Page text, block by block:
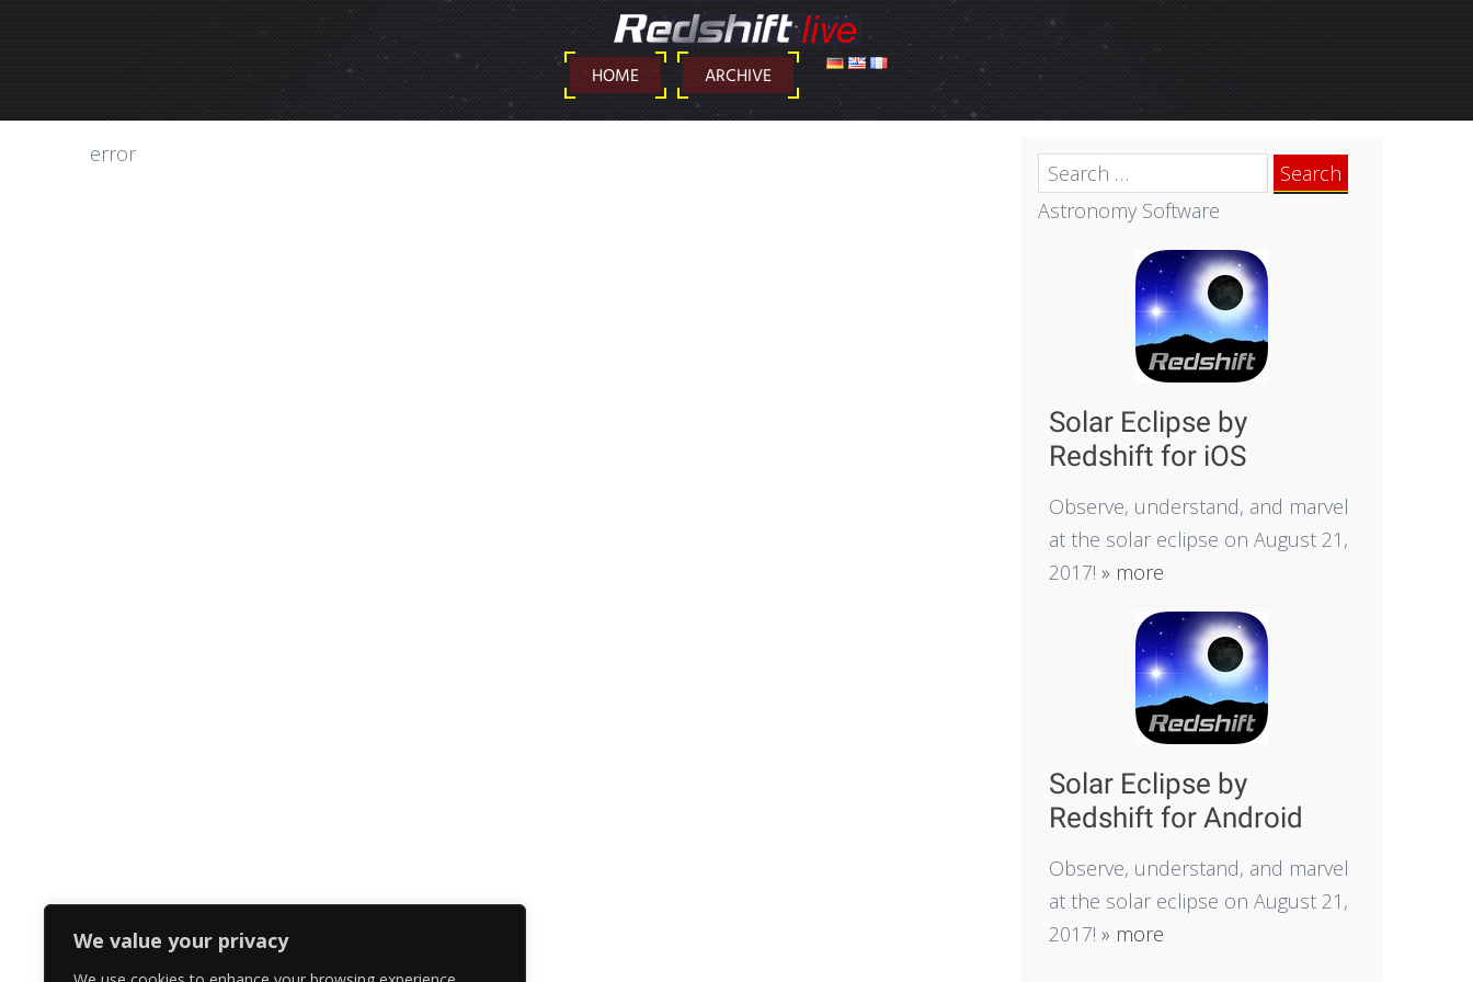
We value your privacy
HOME ARCHIVE
DEUTSCH ENGLISH FRANÇAIS
error
Search
for:
Astronomy Software
Solar Eclipse by
Redshift for iOS
Observe, understand, and marvel
at the solar eclipse on August 21,
2017! » more
Solar Eclipse by
Redshift for Android
Observe, understand, and marvel
at the solar eclipse on August 21,
2017! » more